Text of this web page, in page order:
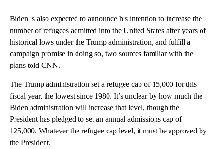
Biden is also expected to announce his intention to increase the
number of refugees admitted into the United States after years of
historical lows under the Trump administration, and fulfill a
campaign promise in doing so, two sources familiar with the
plans told CNN.
The Trump administration set a refugee cap of 15,000 for this
fiscal year, the lowest since 1980. It’s unclear by how much the
Biden administration will increase that level, though the
President has pledged to set an annual admissions cap of
125,000. Whatever the refugee cap level, it must be approved by
the President.